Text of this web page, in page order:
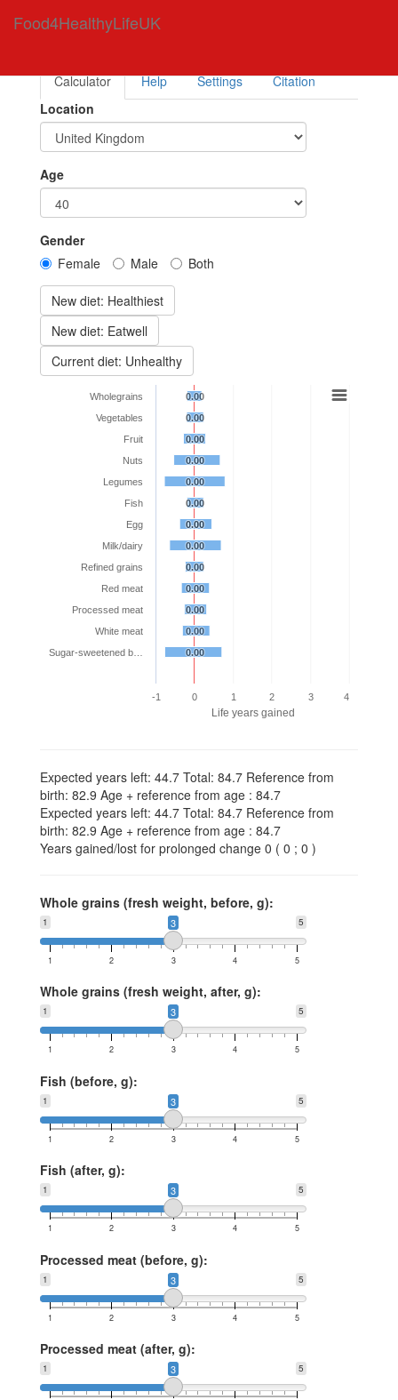
Food4HealthyLifeUK
Calculator Help Settings
Citation
Location
Age
Gender
Female
Male Both
New diet: Healthiest
New diet: Eatwell
Current diet: Unhealthy
Life years gained
0.00
0.00
0.00
0.00
0.00
0.00
0.00
0.00
0.00
0.00
0.00
0.00
0.00
0.00
0.00
0.00
0.00
0.00
0.00
0.00
0.00
0.00
0.00
0.00
0.00
0.00
Wholegrains
Vegetables
Fruit
Nuts
Legumes
Fish
Egg
Milk/dairy
Refined grains
Red meat
Processed meat
White meat
Sugar-sweetened b…
-1 0 1 2 3 4
Expected years left: 44.7 Total: 84.7 Reference from
birth: 82.9 Age + reference from age : 84.7
Expected years left: 44.7 Total: 84.7 Reference from
birth: 82.9 Age + reference from age : 84.7
Years gained/lost for prolonged change 0 ( 0 ; 0 )
Whole grains (fresh weight, before, g):
1 5
3
1 2 3 4 5
Whole grains (fresh weight, after, g):
1 5
3
1 2 3 4 5
Fish (before, g):
1 5
3
1 2 3 4 5
Fish (after, g):
1 5
3
1 2 3 4 5
Processed meat (before, g):
1 5
3
1 2 3 4 5
Processed meat (after, g):
1 5
3